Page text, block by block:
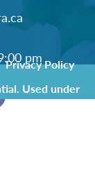
pm
Privacy Policy
Used under
Association.